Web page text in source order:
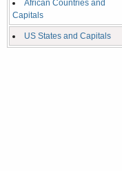
African Countries and
Capitals
US States and Capitals